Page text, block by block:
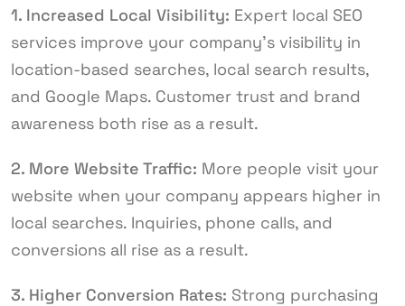
1. Increased Local Visibility: Expert local SEO
services improve your company’s visibility in
location-based searches, local search results,
and Google Maps. Customer trust and brand
awareness both rise as a result.
2. More Website Traffic: More people visit your
website when your company appears higher in
local searches. Inquiries, phone calls, and
conversions all rise as a result.
3. Higher Conversion Rates: Strong purchasing